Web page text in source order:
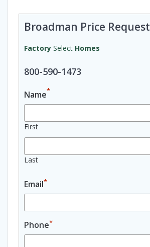
Broadman Price Request
Factory Select Homes
800-590-1473
Name*
First
Last
Email*
Phone*